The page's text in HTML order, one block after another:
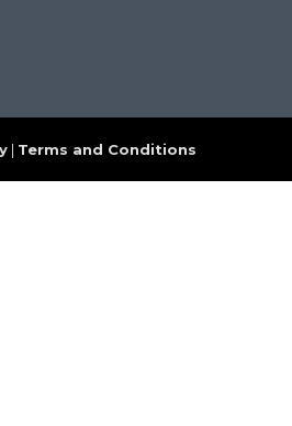
| Terms and Conditions